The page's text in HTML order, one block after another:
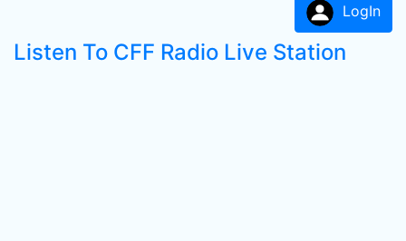
LogIn
Listen To CFF Radio Live Station